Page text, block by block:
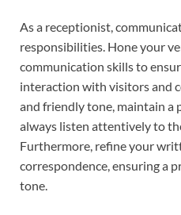
As a receptionist,
responsibilities. Hone your
communication skills to
interaction with visitors and
and friendly tone, maintain a
always listen attentively to
Furthermore, refine your
correspondence, ensuring a
tone.